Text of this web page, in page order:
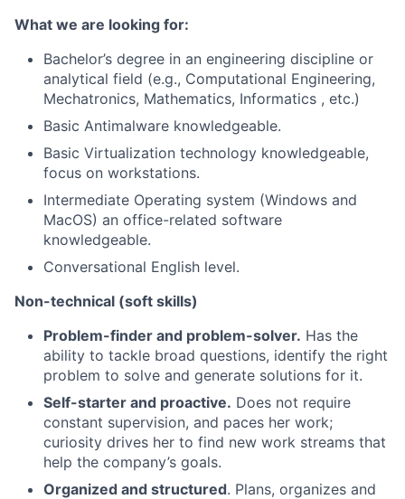
What we are looking for:
Bachelor’s degree in an engineering discipline or
analytical field (e.g., Computational Engineering,
Mechatronics, Mathematics, Informatics , etc.)
Basic Antimalware knowledgeable.
Basic Virtualization technology knowledgeable,
focus on workstations.
Intermediate Operating system (Windows and
MacOS) an office-related software
knowledgeable.
Conversational English level.
Non-technical (soft skills)
Problem-finder and problem-solver. Has the
ability to tackle broad questions, identify the right
problem to solve and generate solutions for it.
Self-starter and proactive. Does not require
constant supervision, and paces her work;
curiosity drives her to find new work streams that
help the company’s goals.
Organized and structured. Plans, organizes and